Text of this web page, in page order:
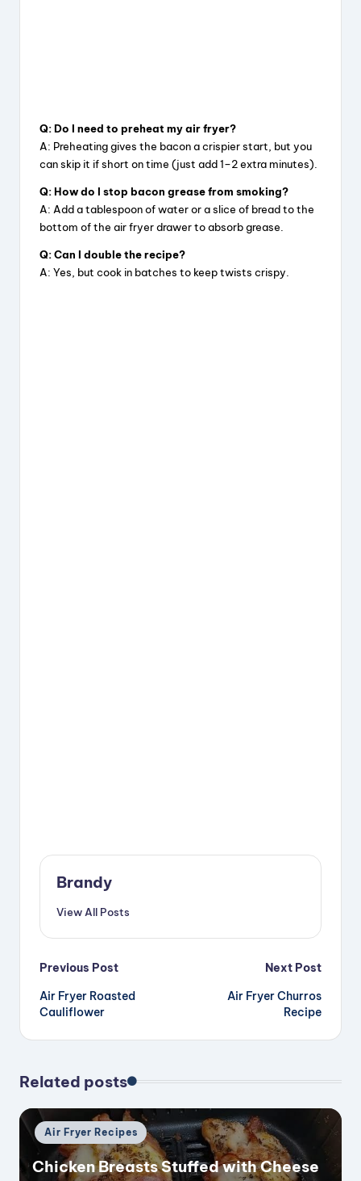
Q: Do I need to preheat my air fryer?
A: Preheating gives the bacon a crispier start, but you
can skip it if short on time (just add 1–2 extra minutes).
Q: How do I stop bacon grease from smoking?
A: Add a tablespoon of water or a slice of bread to the
bottom of the air fryer drawer to absorb grease.
Q: Can I double the recipe?
A: Yes, but cook in batches to keep twists crispy.
Brandy
View All Posts
Post
navigation
Previous Post
Air Fryer Roasted
Cauliflower
Next Post
Air Fryer Churros
Recipe
Related posts
Posted
in
Air Fryer Recipes
Chicken Breasts Stuffed with Cheese